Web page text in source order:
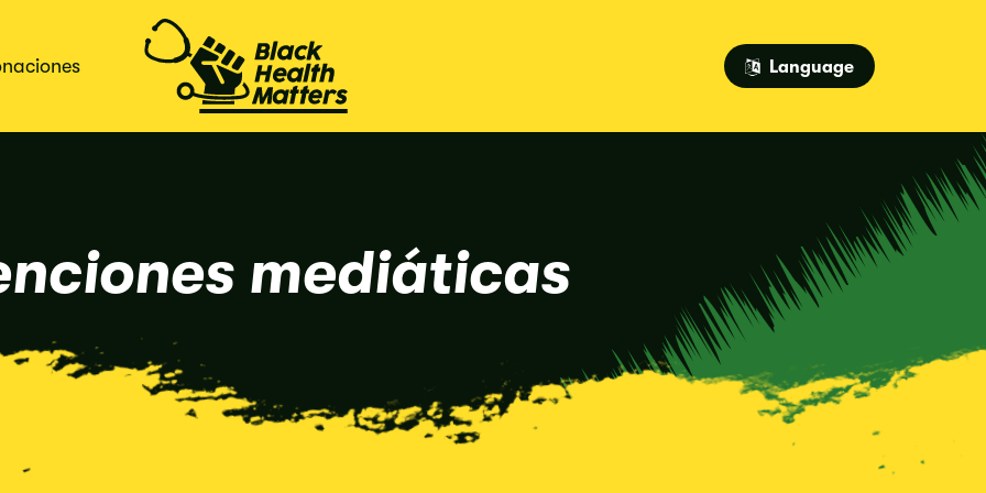
Language
mediáticas